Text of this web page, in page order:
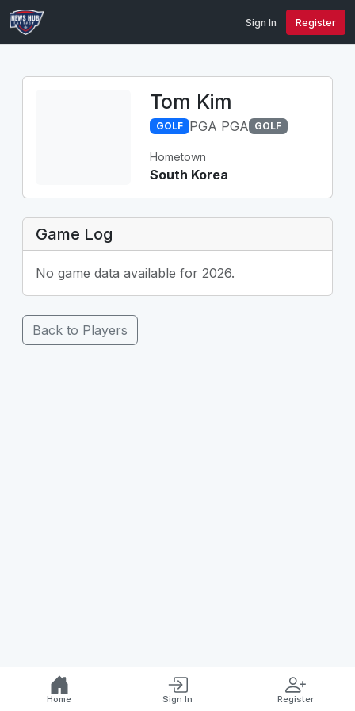
Sign In Register
Tom Kim
GOLF PGA PGA GOLF
Hometown
South Korea
Game Log
No game data available for 2026.
Back to Players
Home Sign In Register